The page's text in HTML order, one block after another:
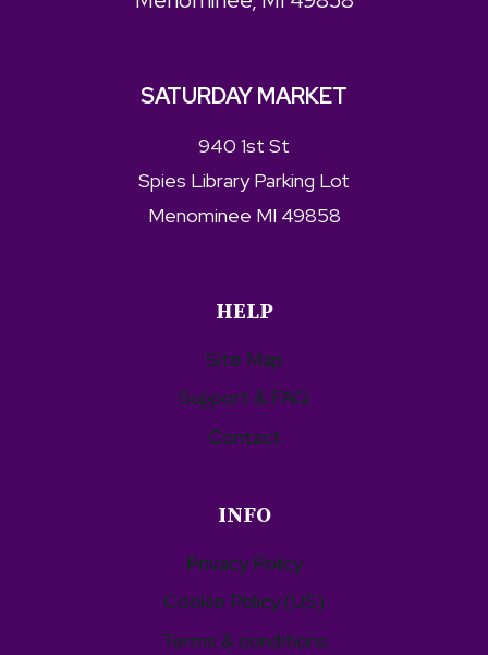
SATURDAY MARKET
940 1st St
Spies Library Parking Lot
Menominee MI 49858
HELP
Site Map
Support & FAQ
Contact
INFO
Privacy Policy
Cookie Policy (US)
Terms & conditions